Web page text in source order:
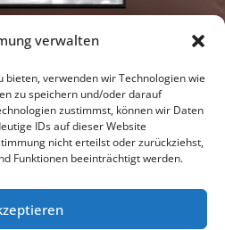
verwalten
bieten, verwenden wir Technologien wie
zu speichern und/oder darauf
zustimmst, können wir Daten
IDs auf dieser Website
nicht erteilst oder zurückziehst,
Funktionen beeinträchtigt werden.
Podcast Facebook